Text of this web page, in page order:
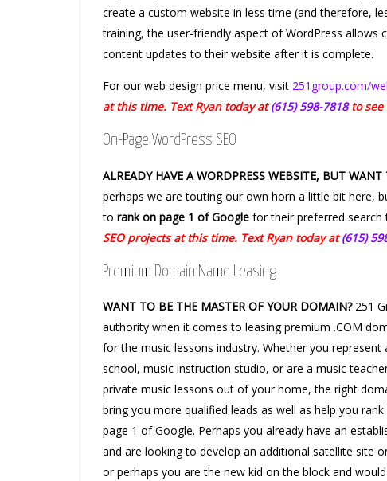
create a custom website in less time (and therefore,
training, the user-friendly aspect of WordPress
content updates to their website after it is complete.
For our web design price menu, visit 251group.com/
at this time. Text Ryan today at (615) 598-7818 to
On-Page WordPress SEO
ALREADY HAVE A WORDPRESS WEBSITE, BUT
perhaps we are touting our own horn a little bit here,
torank on page 1 of Google for their preferred search
SEO projects at this time. Text Ryan today at (615)
Premium Domain Name Leasing
WANT TO BE THE MASTER OF YOUR DOMAIN? 251
authority when it comes to leasing premium .COM
for the music lessons industry. Whether you represent
school, music instruction studio, or are a music
private music lessons out of your home, the right
bring you more qualified leads as well as help you rank
page 1 of Google. Perhaps you already have an
and are looking to develop an additional satellite site
or perhaps you are the new kid on the block and